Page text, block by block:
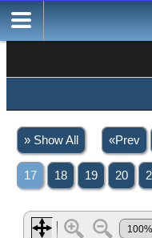
» Show All «Prev
17 18 19 20